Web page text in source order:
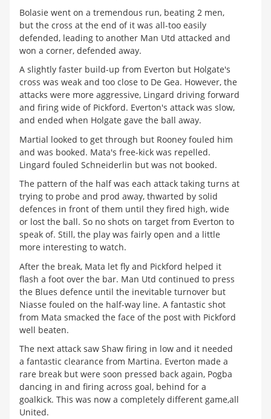
Bolasie went on a tremendous run, beating 2 men,
but the cross at the end of it was all-too easily
defended, leading to another Man Utd attacked and
won a corner, defended away.
A slightly faster build-up from Everton but Holgate's
cross was weak and too close to De Gea. However, the
attacks were more aggressive, Lingard driving forward
and firing wide of Pickford. Everton's attack was slow,
and ended when Holgate gave the ball away.
Martial looked to get through but Rooney fouled him
and was booked. Mata's free-kick was repelled.
Lingard fouled Schneiderlin but was not booked.
The pattern of the half was each attack taking turns at
trying to probe and prod away, thwarted by solid
defences in front of them until they fired high, wide
or lost the ball. So no shots on target from Everton to
speak of. Still, the play was fairly open and a little
more interesting to watch.
After the break, Mata let fly and Pickford helped it
flash a foot over the bar. Man Utd continued to press
the Blues defence until the inevitable turnover but
Niasse fouled on the half-way line. A fantastic shot
from Mata smacked the face of the post with Pickford
well beaten.
The next attack saw Shaw firing in low and it needed
a fantastic clearance from Martina. Everton made a
rare break but were soon pressed back again, Pogba
dancing in and firing across goal, behind for a
goalkick. This was now a completely different game,all
United.